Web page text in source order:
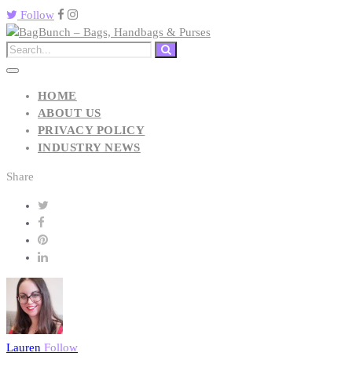
Follow
HOME
ABOUT US
PRIVACY POLICY
INDUSTRY NEWS
Share
Lauren Follow